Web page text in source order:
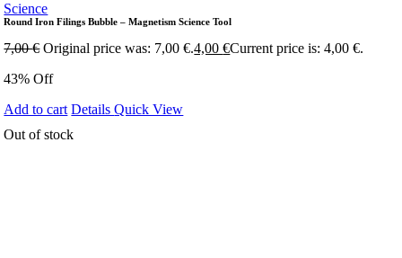
Science
Round Iron Filings Bubble – Magnetism Science Tool
7,00€ Original price was: 7,00 €.4,00€Current price is: 4,00 €.
43% Off
Add to cart DetailsQuick View
Out of stock